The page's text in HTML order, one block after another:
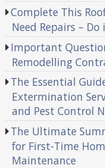
Complete This
Need Repairs –
Important
Remodelling
The Essential
Extermination
and Pest Control
The Ultimate
for First-Time
Maintenance